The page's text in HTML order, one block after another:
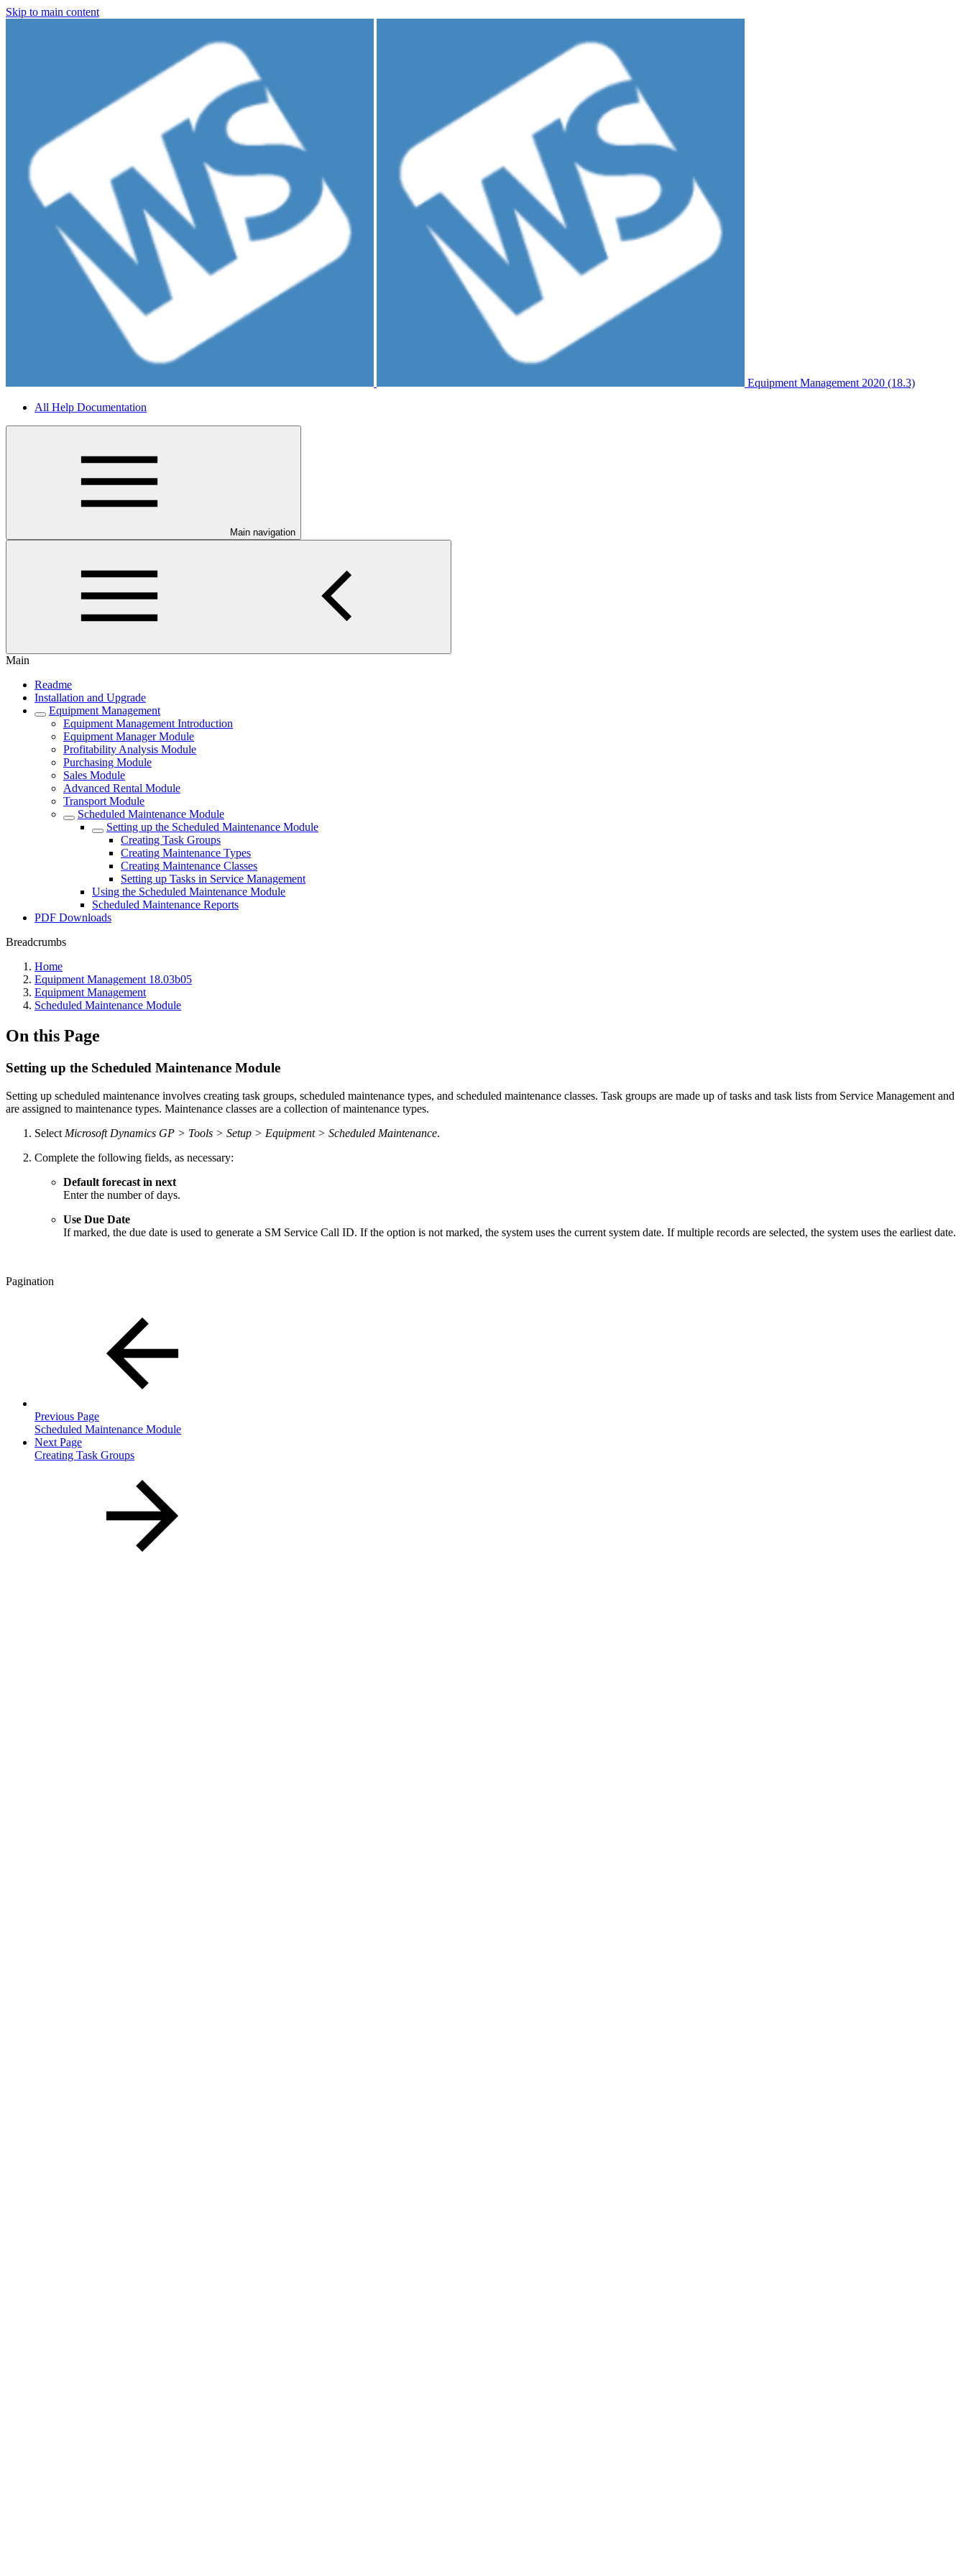
Skip to main content
Equipment Management 2020 (18.3)
All Help Documentation
Main navigation
Main
Readme
Installation and Upgrade
Equipment Management
Equipment Management Introduction
Equipment Manager Module
Profitability Analysis Module
Purchasing Module
Sales Module
Advanced Rental Module
Transport Module
Scheduled Maintenance Module
Setting up the Scheduled Maintenance Module
Creating Task Groups
Creating Maintenance Types
Creating Maintenance Classes
Setting up Tasks in Service Management
Using the Scheduled Maintenance Module
Scheduled Maintenance Reports
PDF Downloads
Breadcrumbs
Home
Equipment Management 18.03b05
Equipment Management
Scheduled Maintenance Module
On this Page
Setting up the Scheduled Maintenance Module
Setting up scheduled maintenance involves creating task groups, scheduled maintenance types, and scheduled maintenance classes. Task groups are made up of tasks and task lists from Service Management and
are assigned to maintenance types. Maintenance classes are a collection of maintenance types.
Select Microsoft Dynamics GP > Tools > Setup > Equipment > Scheduled Maintenance.
Complete the following fields, as necessary:
Default forecast in next
Enter the number of days.
Use Due Date
If marked, the due date is used to generate a SM Service Call ID. If the option is not marked, the system uses the current system date. If multiple records are selected, the system uses the earliest date.
Pagination
Previous Page
Scheduled Maintenance Module
Next Page
Creating Task Groups